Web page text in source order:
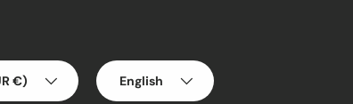
€)
Language
English